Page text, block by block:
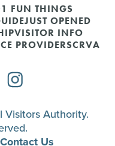
FUN THINGS
JUST OPENED
VISITOR INFO
PROVIDERSCRVA
Authority.
Contact Us